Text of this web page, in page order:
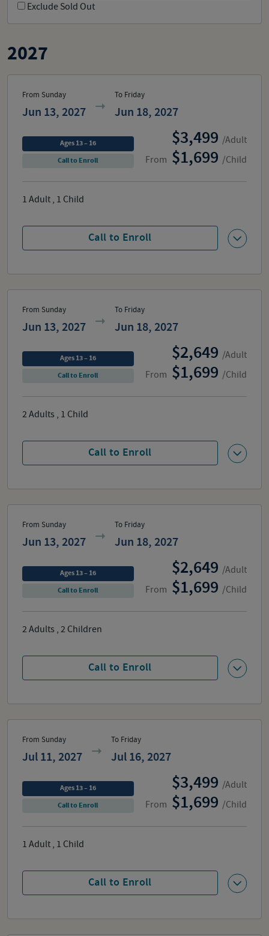
Exclude Sold Out
2027
From Sunday
Jun 13, 2027
To Friday
Jun 18, 2027
From
3,499 /Adult
1,699 /Child
Call to Enroll
Ages 13 – 16
Call to Enroll
1 Adult , 1 Child
From Sunday
Jun 13, 2027
To Friday
Jun 18, 2027
From
2,649 /Adult
1,699 /Child
Call to Enroll
Ages 13 – 16
Call to Enroll
2Adults , 1 Child
From Sunday
Jun 13, 2027
To Friday
Jun 18, 2027
From
2,649 /Adult
1,699 /Child
Call to Enroll
Ages 13 – 16
Call to Enroll
2Adults , 2 Children
From Sunday
Jul 11, 2027
To Friday
Jul 16, 2027
From
3,499 /Adult
1,699 /Child
Call to Enroll
Ages 13 – 16
Call to Enroll
1 Adult , 1 Child